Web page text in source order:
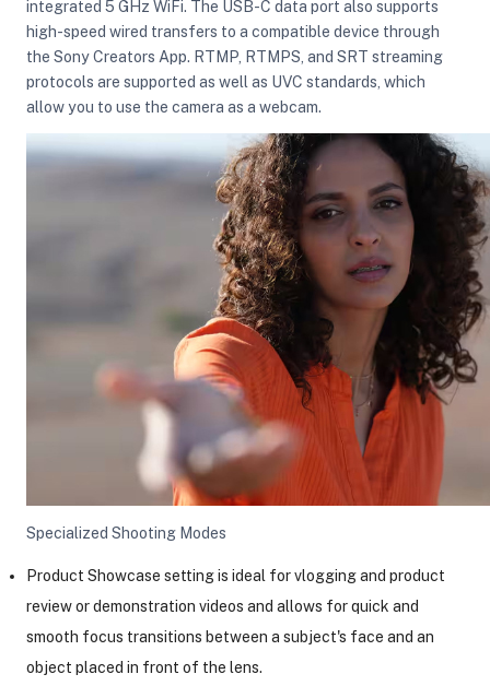
integrated 5 GHz WiFi. The USB-C data port also supports
high-speed wired transfers to a compatible device through
the Sony Creators App. RTMP, RTMPS, and SRT streaming
protocols are supported as well as UVC standards, which
allow you to use the camera as a webcam.
Specialized Shooting Modes
Product Showcase setting is ideal for vlogging and product
review or demonstration videos and allows for quick and
smooth focus transitions between a subject's face and an
object placed in front of the lens.